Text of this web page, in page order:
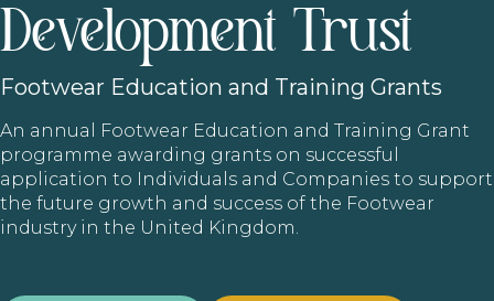
Development Trust
Footwear Education and Training Grants
An annual Footwear Education and Training Grant
programme awarding grants on successful
application to Individuals and Companies to support
the future growth and success of the Footwear
industry in the United Kingdom.